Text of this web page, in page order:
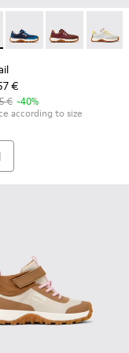
Sneaker
Textile
- K800548-020 -
Drift Trail -Drift Trail -
Drift
€
€ -40%
according to size